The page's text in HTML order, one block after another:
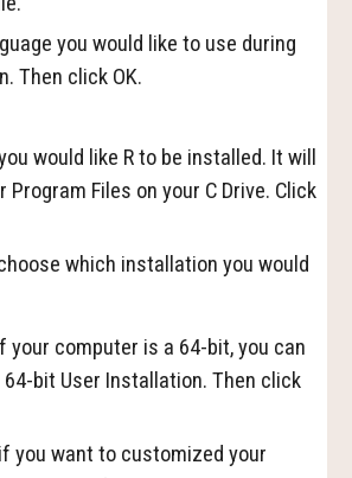
you would like to use during
Then click OK.
would like R to be installed. It will
Files on your C Drive. Click
which installation you would
your computer is a 64-bit, you can
bit User Installation. Then click
you want to customized your